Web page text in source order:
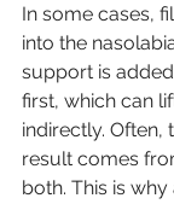
In some cases,
into the
support is
first, which can
indirectly. Often,
result comes
both. This is why